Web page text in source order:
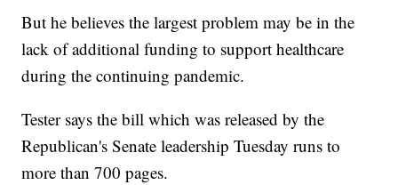
But he believes the largest problem may be in the
lack of additional funding to support healthcare
during the continuing pandemic.
Tester says the bill which was released by the
Republican's Senate leadership Tuesday runs to
more than 700 pages.